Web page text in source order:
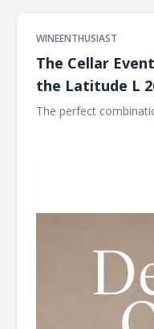
WINEENTHUSIAST
The Cellar
the Latitude L
The perfect